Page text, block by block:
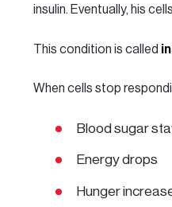
insulin. Eventually, his
This condition is called
When cells stop
Blood sugar
Energy drops
Hunger